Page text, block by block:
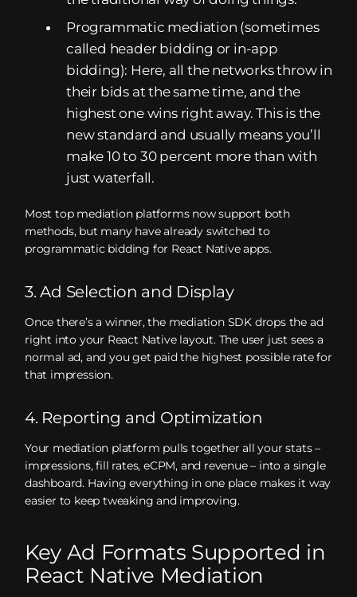
Programmatic mediation (sometimes
called header bidding or in-app
bidding): Here, all the networks throw in
their bids at the same time, and the
highest one wins right away. This is the
new standard and usually means you’ll
make 10 to 30 percent more than with
just waterfall.
Most top mediation platforms now support both
methods, but many have already switched to
programmatic bidding for React Native apps.
3. Ad Selection and Display
Once there’s a winner, the mediation SDK drops the ad
right into your React Native layout. The user just sees a
normal ad, and you get paid the highest possible rate for
that impression.
4. Reporting and Optimization
Your mediation platform pulls together all your stats –
impressions, fill rates, eCPM, and revenue – into a single
dashboard. Having everything in one place makes it way
easier to keep tweaking and improving.
Key Ad Formats Supported in
React Native Mediation